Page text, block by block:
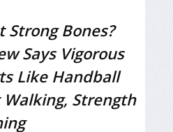
Strong Bones?
Says Vigorous
Like Handball
Walking, Strength